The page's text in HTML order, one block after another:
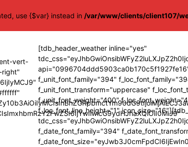
use {$var} instead in /var/www/clients/client107/
vert-
right"
[tdb_header_weather inline="yes"
f_unit_font_family="394"
f_unit_font_transform="uppercase"
f_unit_font_weight="400"
f_loc_font_line_height="1"
f_date_font_family="394"